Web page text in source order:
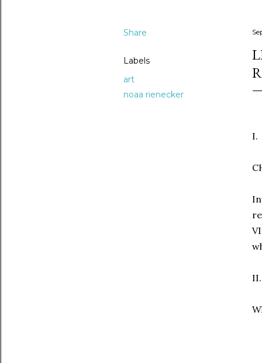
Share
Labels
art
noaa rienecker
I.
II.